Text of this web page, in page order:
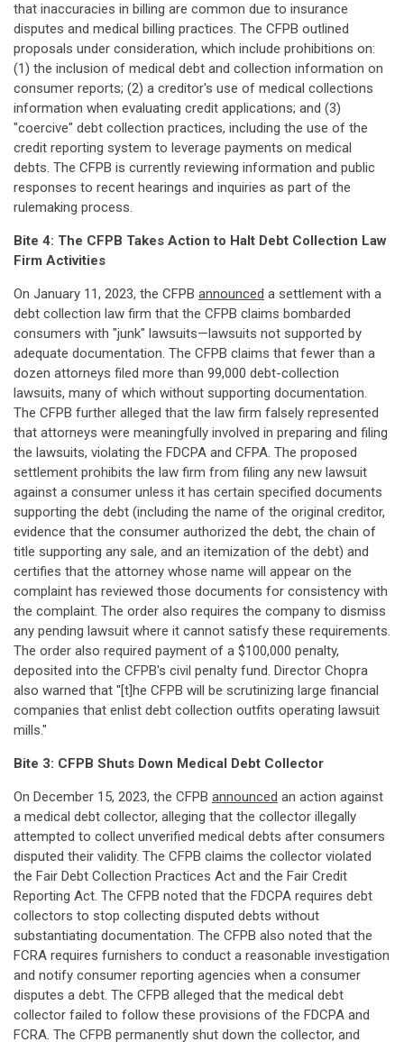
that inaccuracies in billing are common due to insurance
disputes and medical billing practices. The CFPB outlined
proposals under consideration, which include prohibitions on:
(1) the inclusion of medical debt and collection information on
consumer reports; (2) a creditor's use of medical collections
information when evaluating credit applications; and (3)
"coercive" debt collection practices, including the use of the
credit reporting system to leverage payments on medical
debts. The CFPB is currently reviewing information and public
responses to recent hearings and inquiries as part of the
rulemaking process.
Bite 4: The CFPB Takes Action to Halt Debt Collection Law
Firm Activities
On January 11, 2023, the CFPB announced a settlement with a
debt collection law firm that the CFPB claims bombarded
consumers with "junk" lawsuits—lawsuits not supported by
adequate documentation. The CFPB claims that fewer than a
dozen attorneys filed more than 99,000 debt-collection
lawsuits, many of which without supporting documentation.
The CFPB further alleged that the law firm falsely represented
that attorneys were meaningfully involved in preparing and filing
the lawsuits, violating the FDCPA and CFPA. The proposed
settlement prohibits the law firm from filing any new lawsuit
against a consumer unless it has certain specified documents
supporting the debt (including the name of the original creditor,
evidence that the consumer authorized the debt, the chain of
title supporting any sale, and an itemization of the debt) and
certifies that the attorney whose name will appear on the
complaint has reviewed those documents for consistency with
the complaint. The order also requires the company to dismiss
any pending lawsuit where it cannot satisfy these requirements.
The order also required payment of a $100,000 penalty,
deposited into the CFPB's civil penalty fund. Director Chopra
also warned that "[t]he CFPB will be scrutinizing large financial
companies that enlist debt collection outfits operating lawsuit
mills."
Bite 3: CFPB Shuts Down Medical Debt Collector
On December 15, 2023, the CFPB announced an action against
a medical debt collector, alleging that the collector illegally
attempted to collect unverified medical debts after consumers
disputed their validity. The CFPB claims the collector violated
the Fair Debt Collection Practices Act and the Fair Credit
Reporting Act. The CFPB noted that the FDCPA requires debt
collectors to stop collecting disputed debts without
substantiating documentation. The CFPB also noted that the
FCRA requires furnishers to conduct a reasonable investigation
and notify consumer reporting agencies when a consumer
disputes a debt. The CFPB alleged that the medical debt
collector failed to follow these provisions of the FDCPA and
FCRA. The CFPB permanently shut down the collector, and